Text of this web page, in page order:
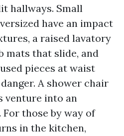
hallways. Small
have an impact
a raised lavatory
mats that slide, and
pieces at waist
A shower chair
venture into an
those by way of
in the kitchen,